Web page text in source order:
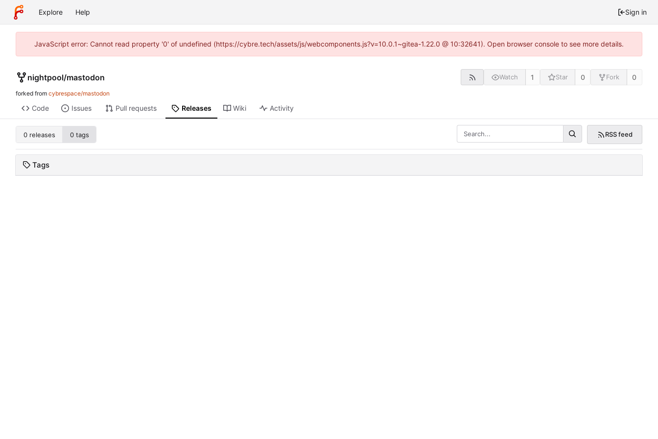
Explore Help Sign in
JavaScript error: Cannot read property '0' of undefined (https://cybre.tech/assets/js/webcomponents.js?v=10.0.1~gitea-1.22.0 @ 10:32641). Open browser console to see more details.
nightpool/mastodon Watch 1 Star 0 Fork 0
forked from cybrespace/mastodon
Code Issues Pull requests Releases Wiki Activity
0 releases 0 tags RSS feed
Tags